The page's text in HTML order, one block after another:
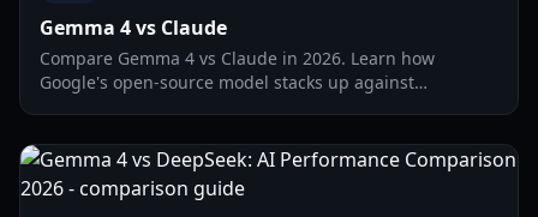
Gemma 4 vs Claude
Compare Gemma 4 vs Claude in 2026. Learn how
Google's open-source model stacks up against